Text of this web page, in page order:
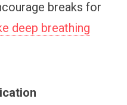
breaks for
deep breathing